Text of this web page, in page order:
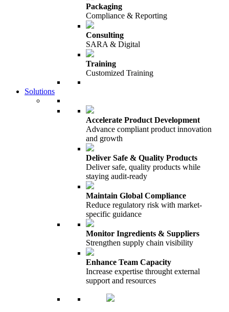
Packaging
Compliance & Reporting
Consulting
SARA & Digital
Training
Customized Training
Solutions
Accelerate Product Development
Advance compliant product innovation
and growth
Deliver Safe & Quality Products
Deliver safe, quality products while
staying audit-ready
Maintain Global Compliance
Reduce regulatory risk with market-
specific guidance
Monitor Ingredients & Suppliers
Strengthen supply chain visibility
Enhance Team Capacity
Increase expertise throught external
support and resources